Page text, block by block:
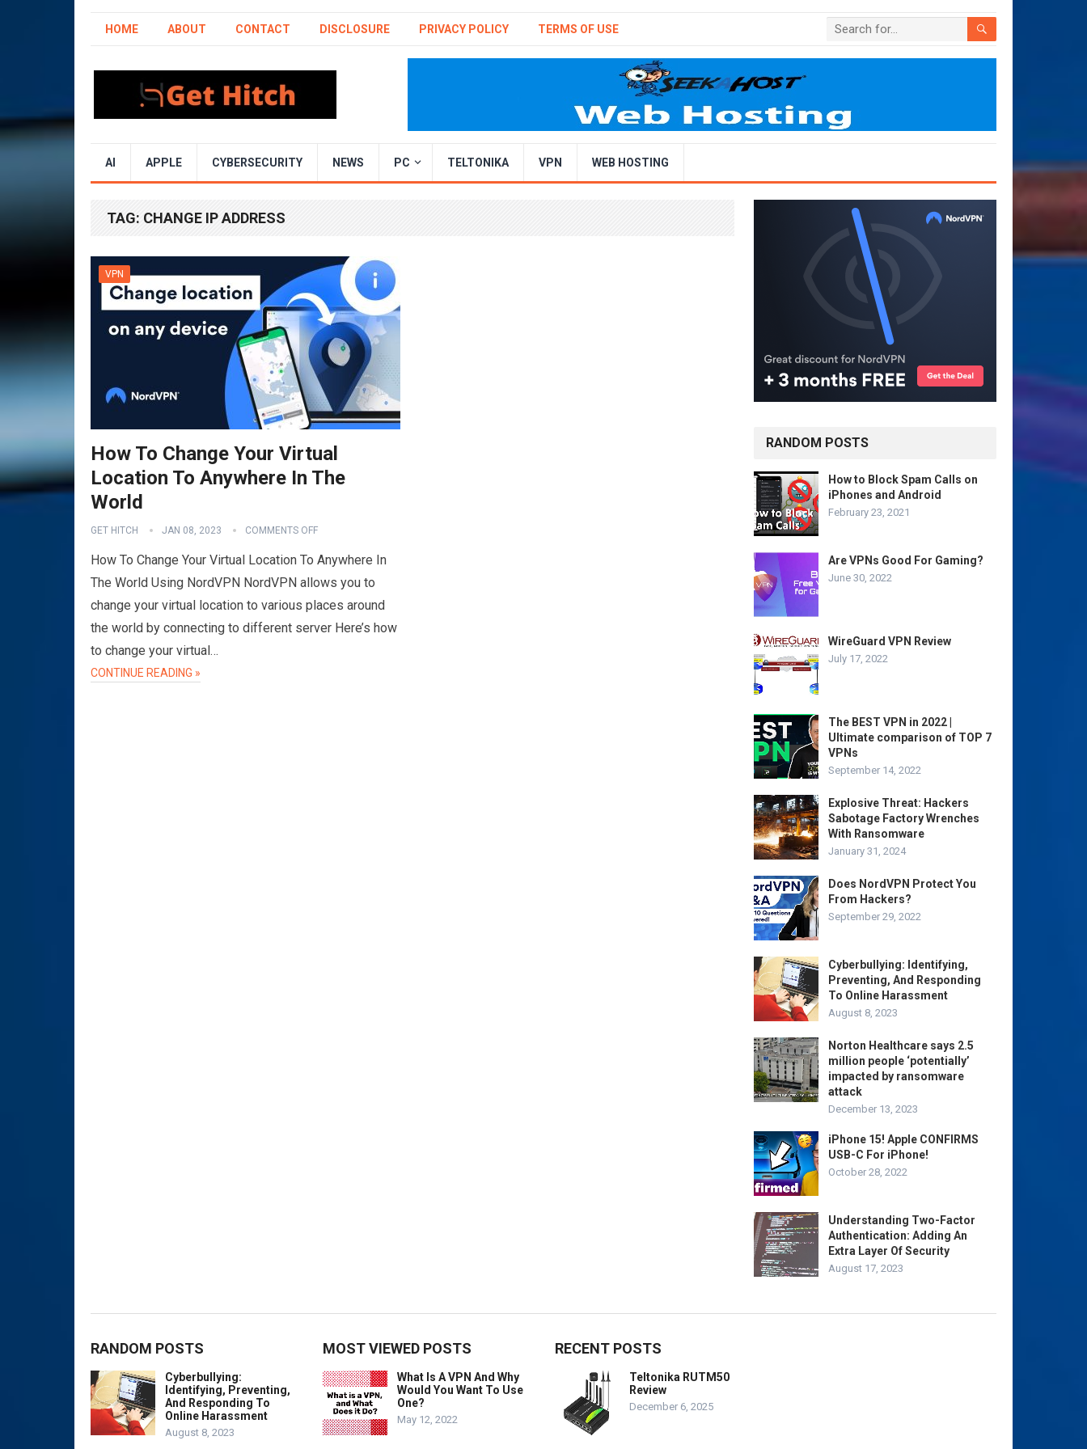
HOME ABOUT CONTACT DISCLOSURE PRIVACY POLICY TERMS OF USE
AI APPLE CYBERSECURITY NEWS PC TELTONIKA VPN WEB HOSTING
TAG: CHANGE IP ADDRESS
VPN
How To Change Your Virtual
Location To Anywhere In The
World
GET HITCH JAN 08, 2023 COMMENTS OFF
How To Change Your Virtual Location To Anywhere In
The World Using NordVPN NordVPN allows you to
change your virtual location to various places around
the world by connecting to different server Here’s how
to change your virtual…
CONTINUE READING »
RANDOM POSTS
How to Block Spam Calls on
iPhones and Android
February 23, 2021
Are VPNs Good For Gaming?
June 30, 2022
WireGuard VPN Review
July 17, 2022
The BEST VPN in 2022 |
Ultimate comparison of TOP 7
VPNs
September 14, 2022
Explosive Threat: Hackers
Sabotage Factory Wrenches
With Ransomware
January 31, 2024
Does NordVPN Protect You
From Hackers?
September 29, 2022
Cyberbullying: Identifying,
Preventing, And Responding
To Online Harassment
August 8, 2023
Norton Healthcare says 2.5
million people ‘potentially’
impacted by ransomware
attack
December 13, 2023
iPhone 15! Apple CONFIRMS
USB-C For iPhone!
October 28, 2022
Understanding Two-Factor
Authentication: Adding An
Extra Layer Of Security
August 17, 2023
RANDOM POSTS
Cyberbullying:
Identifying, Preventing,
And Responding To
Online Harassment
August 8, 2023
MOST VIEWED POSTS
What Is A VPN And Why
Would You Want To Use
One?
May 12, 2022
RECENT POSTS
Teltonika RUTM50
Review
December 6, 2025